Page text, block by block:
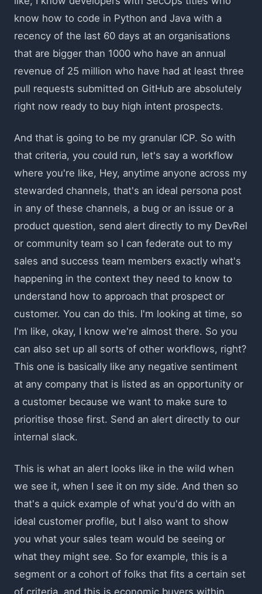
know how to code in Python and Java with a
recency of the last 60 days at an organisations
that are bigger than 1000 who have an annual
revenue of 25 million who have had at least three
pull requests submitted on GitHub are absolutely
right now ready to buy high intent prospects.
And that is going to be my granular ICP. So with
that criteria, you could run, let's say a workflow
where you're like, Hey, anytime anyone across my
stewarded channels, that's an ideal persona post
in any of these channels, a bug or an issue or a
product question, send alert directly to my DevRel
or community team so I can federate out to my
sales and success team members exactly what's
happening in the context they need to know to
understand how to approach that prospect or
customer. You can do this. I'm looking at time, so
I'm like, okay, I know we're almost there. So you
can also set up all sorts of other workflows, right?
This one is basically like any negative sentiment
at any company that is listed as an opportunity or
a customer because we want to make sure to
prioritise those first. Send an alert directly to our
internal slack.
This is what an alert looks like in the wild when
we see it, when I see it on my side. And then so
that's a quick example of what you'd do with an
ideal customer profile, but I also want to show
you what your sales team would be seeing or
what they might see. So for example, this is a
segment or a cohort of folks that fits a certain set
of criteria, and this is economic buyers within